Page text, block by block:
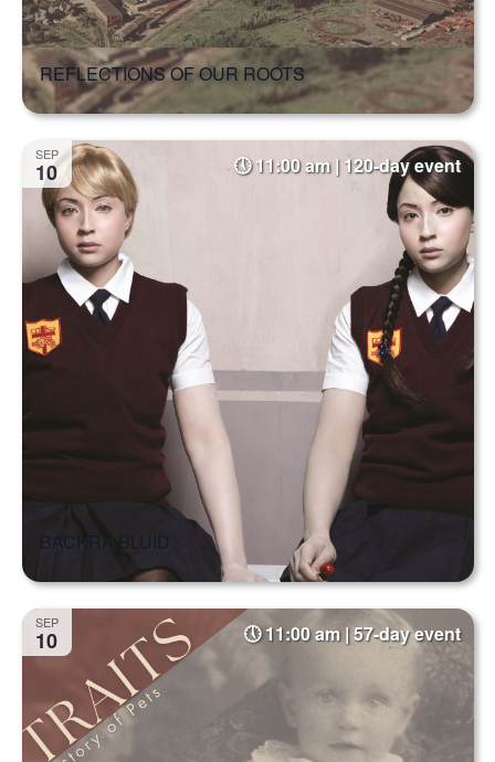
REFLECTIONS OF OUR ROOTS
SEP
10 11:00 am | 120-day event
BACKRA BLUID
SEP
10 11:00 am | 57-day event